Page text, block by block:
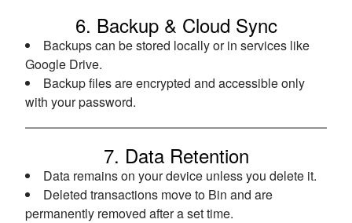
6. Backup & Cloud Sync
Backups can be stored locally or in services like
Google Drive.
Backup files are encrypted and accessible only
with your password.
7. Data Retention
Data remains on your device unless you delete it.
Deleted transactions move to Bin and are
permanently removed after a set time.